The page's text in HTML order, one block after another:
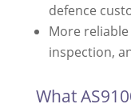
defence
More
inspection,
What